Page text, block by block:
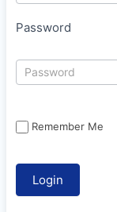
Password
Remember Me